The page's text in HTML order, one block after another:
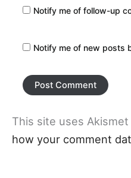
Notify me of follow-up
Notify me of new posts
This site uses
how your comment